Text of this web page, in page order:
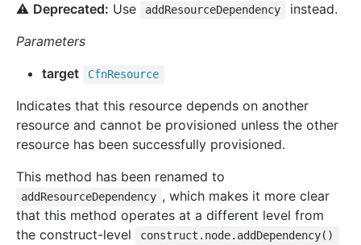
⚠️ Deprecated: Use addResourceDependency
instead.
Parameters
target
CfnResource
Indicates that this resource depends on another
resource and cannot be provisioned unless the other
resource has been successfully provisioned.
This method has been renamed to
addResourceDependency , which makes it more clear
that this method operates at a different level from
the construct-level
construct.node.addDependency()